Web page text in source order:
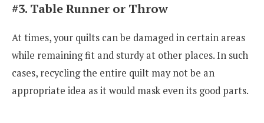
#3. Table Runner or Throw
At times, your quilts can be damaged in certain areas
while remaining fit and sturdy at other places. In such
cases, recycling the entire quilt may not be an
appropriate idea as it would mask even its good parts.